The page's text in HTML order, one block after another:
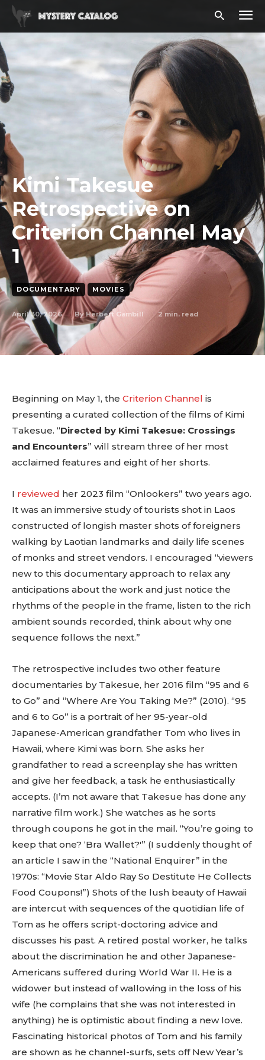
Kimi Takesue
Retrospective on
Criterion Channel May
1
DOCUMENTARY MOVIES
April 30, 2026 By Herbert Gambill 2 min. read
Beginning on May 1, the Criterion Channel is
presenting a curated collection of the films of Kimi
Takesue. “Directed by Kimi Takesue: Crossings
and Encounters” will stream three of her most
acclaimed features and eight of her shorts.
I reviewed her 2023 film “Onlookers” two years ago.
It was an immersive study of tourists shot in Laos
constructed of longish master shots of foreigners
walking by Laotian landmarks and daily life scenes
of monks and street vendors. I encouraged “viewers
new to this documentary approach to relax any
anticipations about the work and just notice the
rhythms of the people in the frame, listen to the rich
ambient sounds recorded, think about why one
sequence follows the next.”
The retrospective includes two other feature
documentaries by Takesue, her 2016 film “95 and 6
to Go” and “Where Are You Taking Me?” (2010). “95
and 6 to Go” is a portrait of her 95-year-old
Japanese-American grandfather Tom who lives in
Hawaii, where Kimi was born. She asks her
grandfather to read a screenplay she has written
and give her feedback, a task he enthusiastically
accepts. (I’m not aware that Takesue has done any
narrative film work.) She watches as he sorts
through coupons he got in the mail. “You’re going to
keep that one? ‘Bra Wallet?'” (I suddenly thought of
an article I saw in the “National Enquirer” in the
1970s: “Movie Star Aldo Ray So Destitute He Collects
Food Coupons!”) Shots of the lush beauty of Hawaii
are intercut with sequences of the quotidian life of
Tom as he offers script-doctoring advice and
discusses his past. A retired postal worker, he talks
about the discrimination he and other Japanese-
Americans suffered during World War II. He is a
widower but instead of wallowing in the loss of his
wife (he complains that she was not interested in
anything) he is optimistic about finding a new love.
Fascinating historical photos of Tom and his family
are shown as he channel-surfs, sets off New Year’s